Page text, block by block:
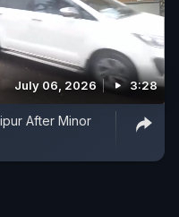
July 06, 2026 3:28
After Minor